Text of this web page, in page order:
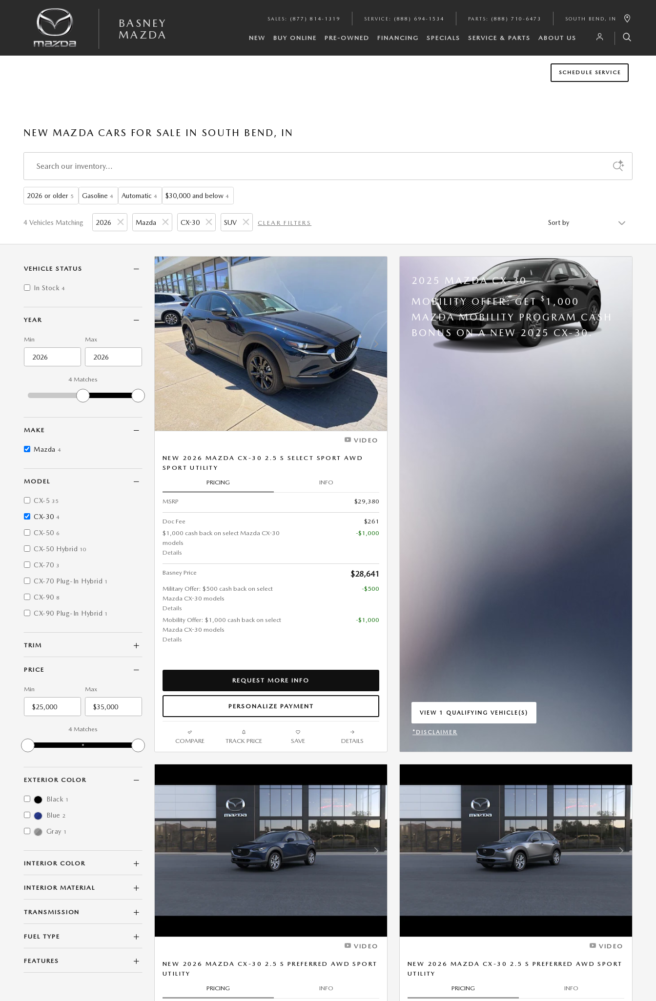
BASNEY
MAZDA
SALES : (877) 814-1319 SERVICE : (888) 694-1534 PARTS : (888) 710-6473 SOUTH BEND , IN
NEW BUY ONLINE PRE-OWNED FINANCING SPECIALS SERVICE & PARTS ABOUT US
SCHEDULE SERVICE
NEW MAZDA CARS FOR SALE IN SOUTH BEND, IN
2026 or older 5 Gasoline 4 Automatic 4 $30,000 and below 4
4 Vehicles Matching 2026 Mazda CX-30 SUV CLEAR FILTERS
VEHICLE STATUS
In Stock 4
YEAR
Min Max
4 Matches
MAKE
Mazda 4
MODEL
CX-5 35
CX-30 4
CX-50 6
CX-50 Hybrid 10
CX-70 3
CX-70 Plug-In Hybrid 1
CX-90 8
CX-90 Plug-In Hybrid 1
TRIM
PRICE
Min Max
4 Matches
EXTERIOR COLOR
Black 1
Blue 2
Gray 1
INTERIOR COLOR
INTERIOR MATERIAL
TRANSMISSION
FUEL TYPE
FEATURES
Next Photo
VIDEO
NEW 2026 MAZDA CX-30 2.5 S SELECT SPORT AWD
SPORT UTILITY
PRICING INFO
MSRP $29,380
Doc Fee
$261
$1,000 cash back on select Mazda CX-30
models
Details
-$1,000
Basney Price $28,641
Military Offer: $500 cash back on select
Mazda CX-30 models
Details
-$500
Mobility Offer: $1,000 cash back on select
Mazda CX-30 models
Details
-$1,000
REQUEST MORE INFO
PERSONALIZE PAYMENT
COMPARE TRACK PRICE SAVE DETAILS
2025 MAZDA CX-30
MOBILITY OFFER: GET$1,000
MAZDA MOBILITY PROGRAM CASH
BONUS ON A NEW 2025 CX-30.
VIEW 1 QUALIFYING VEHICLE(S)
OPEN IN SAME TAB
*DISCLAIMER
Next Photo
VIDEO
NEW 2026 MAZDA CX-30 2.5 S PREFERRED AWD SPORT
UTILITY
PRICING INFO
Next Photo
VIDEO
NEW 2026 MAZDA CX-30 2.5 S PREFERRED AWD SPORT
UTILITY
PRICING INFO